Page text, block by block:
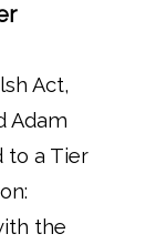
Act,
Adam
to a Tier
the